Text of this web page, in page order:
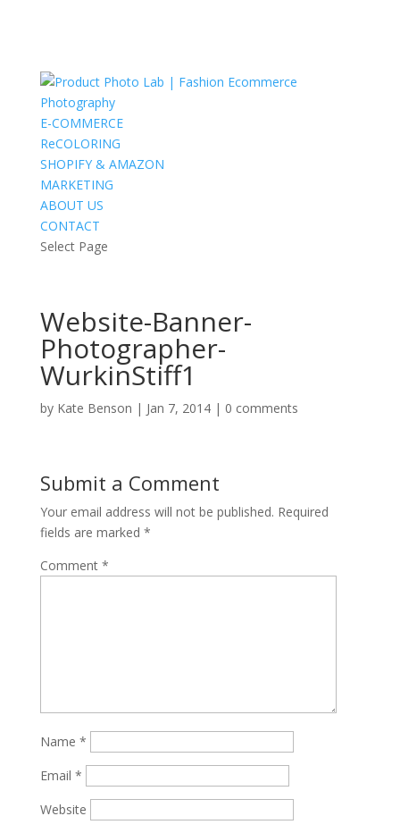
E-COMMERCE
ReCOLORING
SHOPIFY & AMAZON
MARKETING
ABOUT US
CONTACT
Select Page
Website-Banner-
Photographer-
WurkinStiff1
by Kate Benson | Jan 7, 2014| 0 comments
Submit a Comment
Your email address will not be published. Required
fields are marked *
Comment *
Name *
Email *
Website